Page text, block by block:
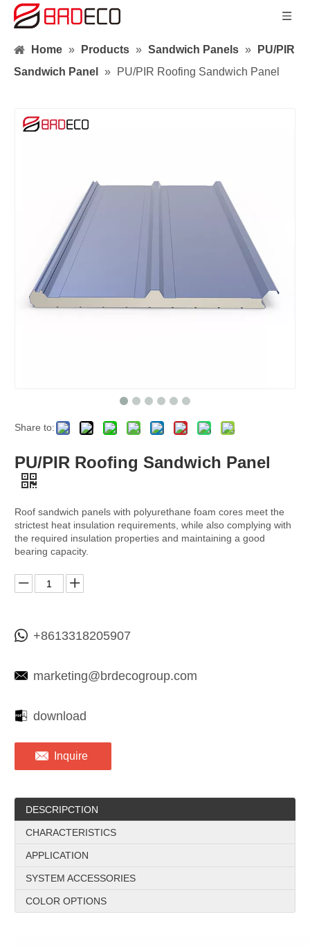
Home » Products » Sandwich Panels »
PU/PIR
Sandwich Panel
» PU/PIR Roofing Sandwich Panel
Share to:
PU/PIR Roofing Sandwich Panel
Roof sandwich panels with polyurethane foam cores meet the
strictest heat insulation requirements, while also complying with
the required insulation properties and maintaining a good
bearing capacity.
+8613318205907
marketing@brdecogroup.com
download
Inquire
DESCRIPCTION
CHARACTERISTICS
APPLICATION
SYSTEM ACCESSORIES
COLOR OPTIONS